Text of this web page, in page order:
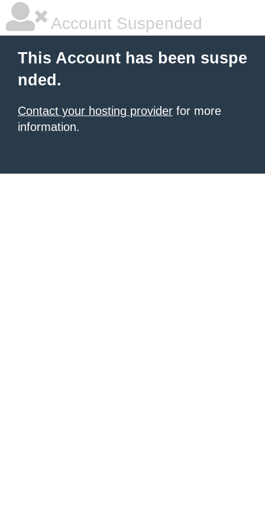
Account Suspended
This Account has been suspe
nded.
Contact your hosting provider for more
information.